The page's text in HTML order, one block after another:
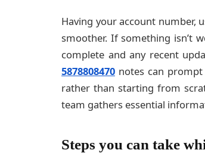
Having your account number,
smoother. If something isn’t
complete and any recent
5878808470 notes can
rather than starting from
team gathers essential
Steps you can take